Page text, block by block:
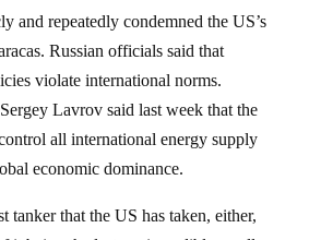
Russian officials said that
violate international norms.
Lavrov said last week that the
all international energy supply
economic dominance.
it being the last are incredibly small.